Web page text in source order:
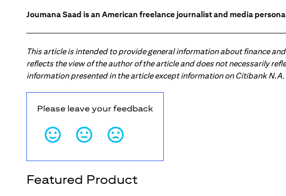
Joumana Saad is an American freelance journalist and media
This article is intended to provide general information about finance
reflects the view of the author of the article and does not necessarily
information presented in the article except information on Citibank N.A.
Please leave your feedback
Featured Product